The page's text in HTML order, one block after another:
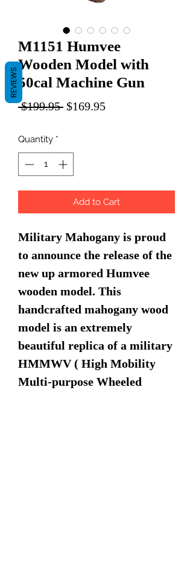
M1151 Humvee
Wooden Model with
50cal Machine Gun
$199.95 Regular
$169.95Sale
Quantity *
Add to Cart
Military Mahogany is proud
to announce the release of the
new up armored Humvee
wooden model. This
handcrafted mahogany wood
model is an extremely
beautiful replica of a military
HMMWV ( High Mobility
Multi-purpose Wheeled
REVIEWS